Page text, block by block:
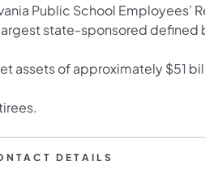
Public School Employees’
largest state-sponsored
assets of approximately $51
DETAILS